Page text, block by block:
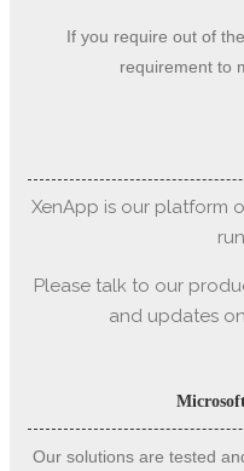
If you require out of
requirement to
XenApp is our platform
Please talk to our
and updates
Our solutions are tested